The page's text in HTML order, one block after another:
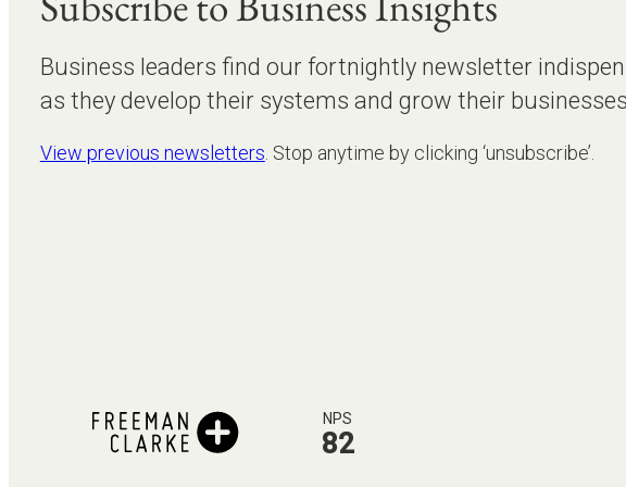
Business leaders find our fortnightly newsletter
as they develop their systems and grow their
View previous newsletters. Stop anytime by clicking ‘unsubscribe’.
NPS
82